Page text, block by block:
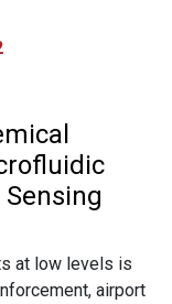
at low levels is
airport